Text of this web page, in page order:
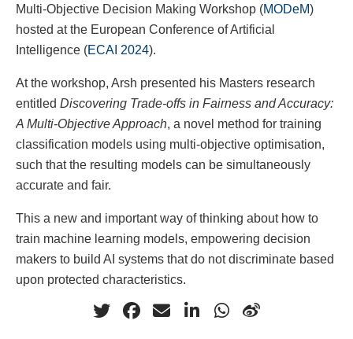
Multi-Objective Decision Making Workshop (MODeM)
hosted at the European Conference of Artificial
Intelligence (ECAI 2024).
At the workshop, Arsh presented his Masters research
entitled Discovering Trade-offs in Fairness and Accuracy:
A Multi-Objective Approach, a novel method for training
classification models using multi-objective optimisation,
such that the resulting models can be simultaneously
accurate and fair.
This a new and important way of thinking about how to
train machine learning models, empowering decision
makers to build AI systems that do not discriminate based
upon protected characteristics.